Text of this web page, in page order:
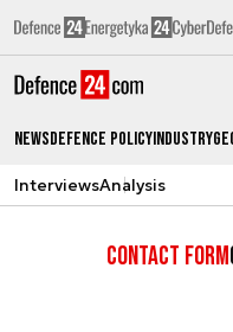
NewsDefence PolicyIndustry
InterviewsAnalysis
Contact form